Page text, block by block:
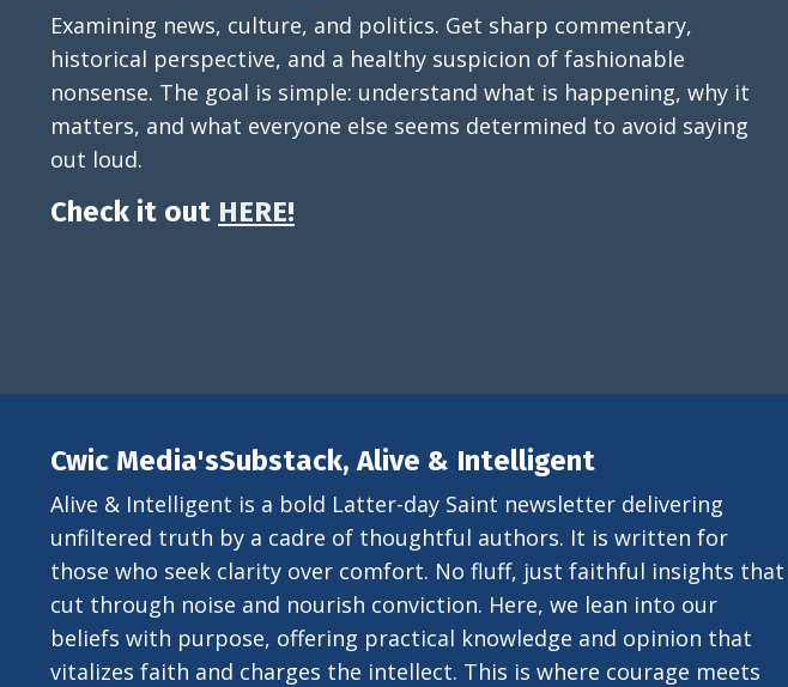
Examining news, culture, and politics. Get sharp commentary,
historical perspective, and a healthy suspicion of fashionable
nonsense. The goal is simple: understand what is happening, why it
matters, and what everyone else seems determined to avoid saying
out loud.
Check it out HERE!
Cwic Media'sSubstack, Alive & Intelligent
Alive & Intelligent is a bold Latter-day Saint newsletter delivering
unfiltered truth by a cadre of thoughtful authors. It is written for
those who seek clarity over comfort. No fluff, just faithful insights that
cut through noise and nourish conviction. Here, we lean into our
beliefs with purpose, offering practical knowledge and opinion that
vitalizes faith and charges the intellect. This is where courage meets